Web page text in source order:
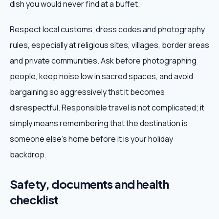
dish you would never find at a buffet.
Respect local customs, dress codes and photography
rules, especially at religious sites, villages, border areas
and private communities. Ask before photographing
people, keep noise low in sacred spaces, and avoid
bargaining so aggressively that it becomes
disrespectful. Responsible travel is not complicated; it
simply means remembering that the destination is
someone else's home before it is your holiday
backdrop.
Safety, documents and health
checklist